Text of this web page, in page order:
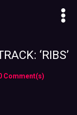
‘RIBS’
Comment(s)